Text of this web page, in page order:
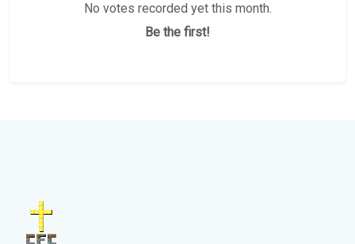
No votes recorded yet this month.
Be the first!